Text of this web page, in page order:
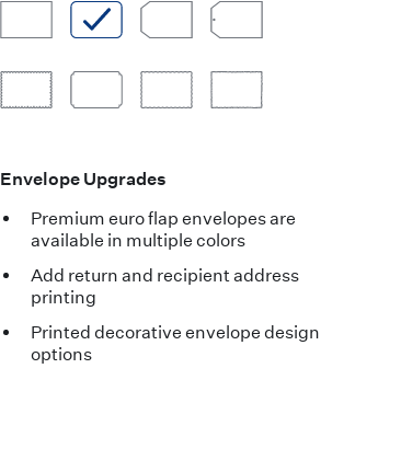
Envelope Upgrades
Premium euro flap envelopes are
available in multiple colors
Add return and recipient address
printing
Printed decorative envelope design
options